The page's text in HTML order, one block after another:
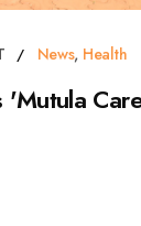
News, Health
'Mutula